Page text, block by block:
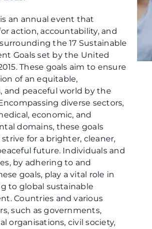
an annual event that
action, accountability, and
the 17 Sustainable
Goals set by the United
These goals aim to ensure
of an equitable,
and peaceful world by the
diverse sectors,
economic, and
domains, these goals
for a brighter, cleaner,
future. Individuals and
by adhering to and
goals, play a vital role in
to global sustainable
Countries and various
such as governments,
organisations, civil society,